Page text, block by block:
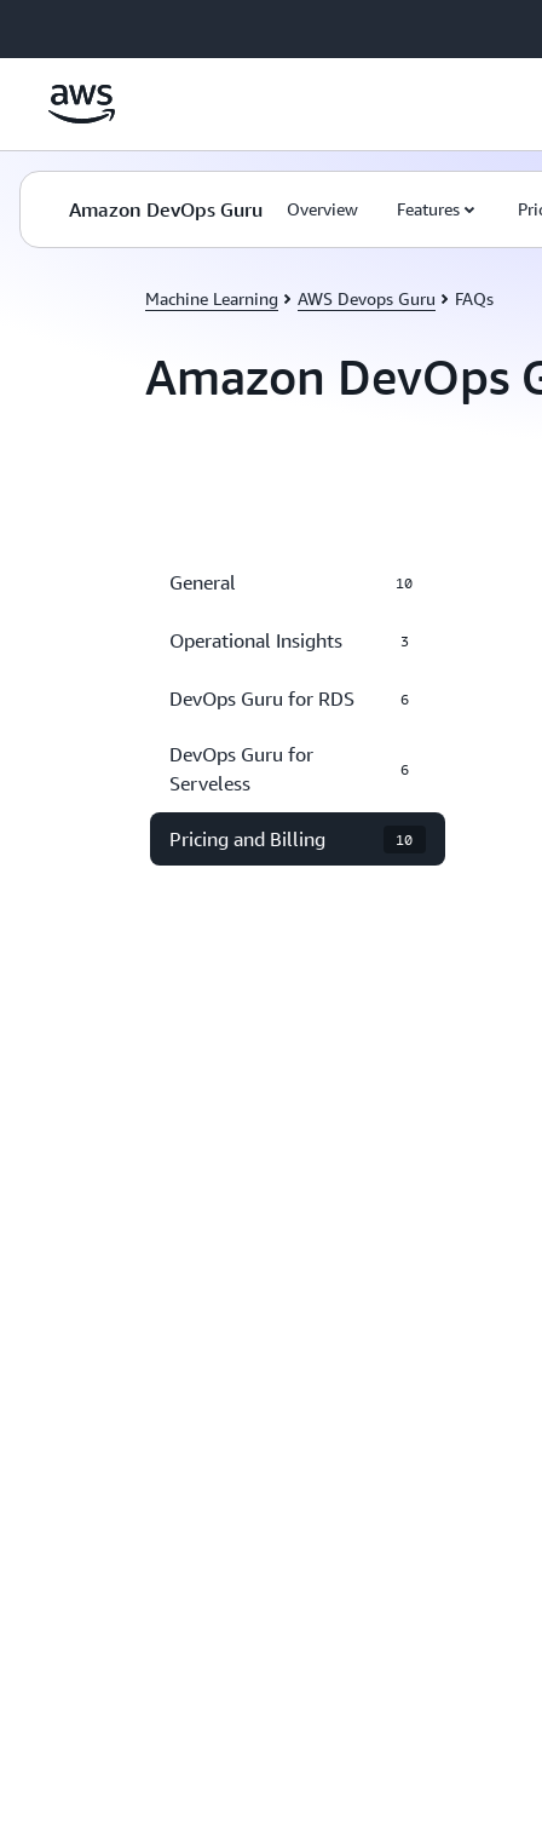
Amazon DevOps Guru Overview Features
Machine Learning AWS Devops Guru FAQs
Amazon DevOps
General 10
Operational Insights 3
DevOps Guru for RDS 6
DevOps Guru for
Serveless
6
Pricing and Billing 10